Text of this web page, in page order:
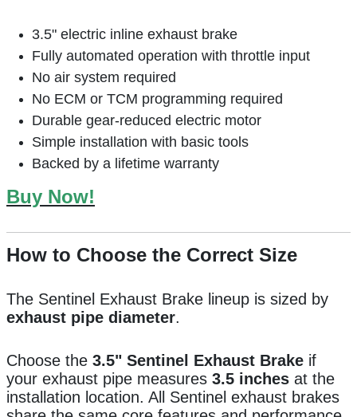
3.5" electric inline exhaust brake
Fully automated operation with throttle input
No air system required
No ECM or TCM programming required
Durable gear-reduced electric motor
Simple installation with basic tools
Backed by a lifetime warranty
Buy Now!
How to Choose the Correct Size
The Sentinel Exhaust Brake lineup is sized by
exhaust pipe diameter.
Choose the 3.5" Sentinel Exhaust Brake if
your exhaust pipe measures 3.5 inches at the
installation location. All Sentinel exhaust brakes